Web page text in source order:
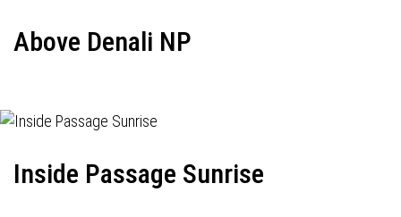
Above Denali NP
Inside Passage Sunrise